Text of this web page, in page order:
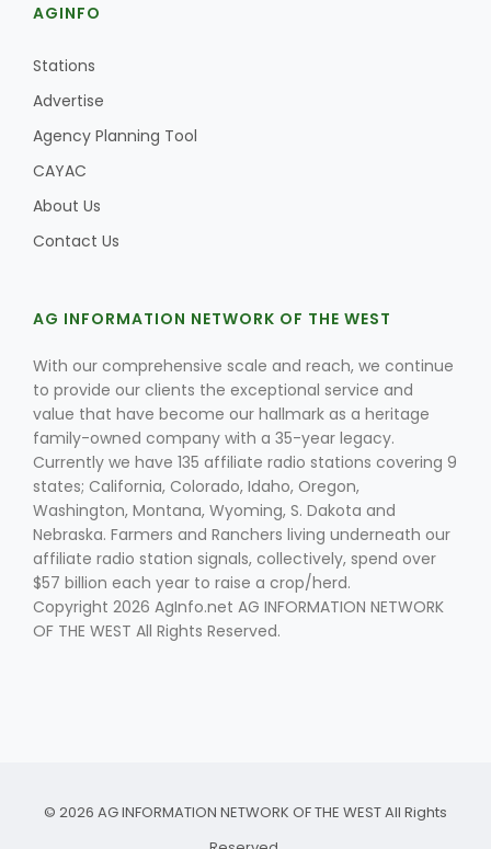
AGINFO
Stations
Advertise
Agency Planning Tool
CAYAC
About Us
Contact Us
AG INFORMATION NETWORK OF THE WEST
With our comprehensive scale and reach, we continue
to provide our clients the exceptional service and
value that have become our hallmark as a heritage
family-owned company with a 35-year legacy.
Currently we have 135 affiliate radio stations covering 9
states; California, Colorado, Idaho, Oregon,
Washington, Montana, Wyoming, S. Dakota and
Nebraska. Farmers and Ranchers living underneath our
affiliate radio station signals, collectively, spend over
$57 billion each year to raise a crop/herd.
Copyright 2026 AgInfo.net AG INFORMATION NETWORK
OF THE WEST All Rights Reserved.
© 2026 AG INFORMATION NETWORK OF THE WEST All Rights